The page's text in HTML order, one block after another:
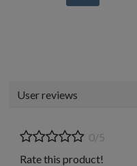
User reviews
0/5
Rate this product!